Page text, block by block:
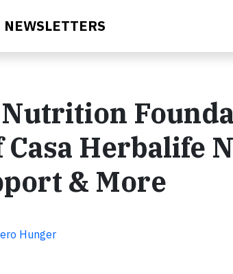
NEWSLETTERS
Casa Herbalife
& More
Hunger